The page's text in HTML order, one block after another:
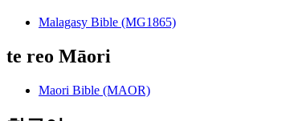
Malagasy Bible (MG1865)
te reo Māori
Maori Bible (MAOR)